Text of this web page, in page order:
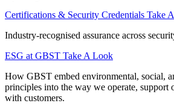
Certifications & Security Credentials Take
Industry‑recognised assurance across
ESG at GBST Take A Look
How GBST embed environmental, social,
principles into the way we operate, support
with customers.